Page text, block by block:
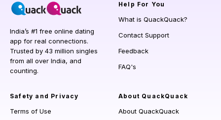
India’s #1 free online dating
app for real connections.
Trusted by 43 million singles
from all over India, and
counting.
Help For You
What is QuackQuack?
Contact Support
Feedback
FAQ's
Safety and Privacy
Terms of Use
About QuackQuack
About QuackQuack